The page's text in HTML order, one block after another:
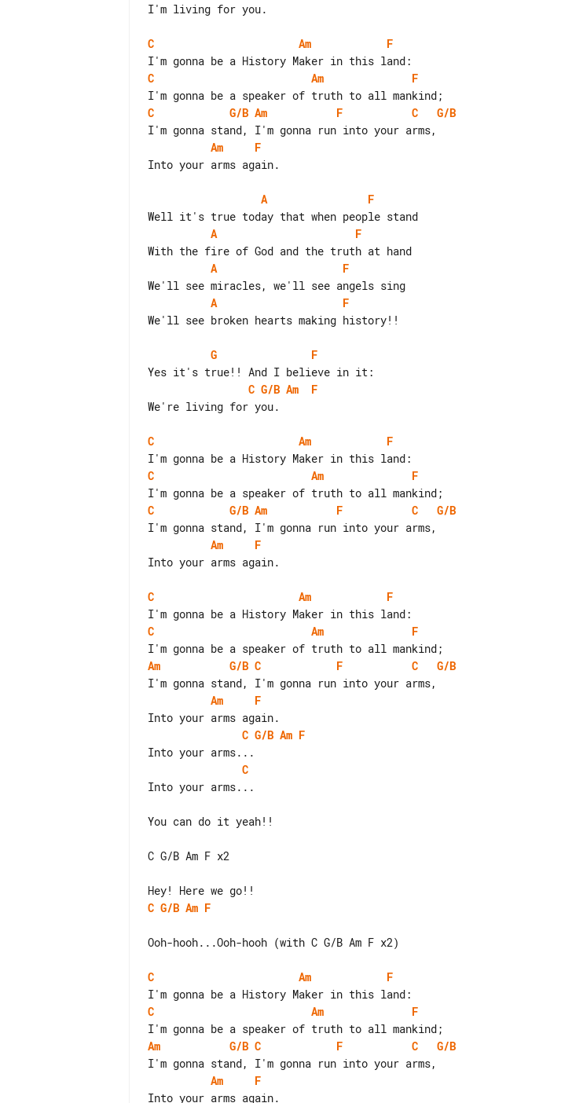
I'm living for you.
C Am
F
C
Am
F
C
G/B Am F C
G/B
Am
F
Into your arms again.
A
F
A
F
A
F
A
F
We'll see broken hearts making history!!
G
F
C G/B Am
F
We're living for you.
C Am
F
C
Am
F
C
G/B Am F C
G/B
Am
F
Into your arms again.
C Am
F
C
Am
F
Am
G/B C F C
G/B
Am
F
C G/B Am F
C
Into your arms...
You can do it yeah!!
C G/B Am F x2
C G/B Am F
Ooh-hooh...Ooh-hooh (with C G/B Am F x2)
C Am
F
C
Am
F
Am
G/B C F C
G/B
Am
F
Into your arms again.